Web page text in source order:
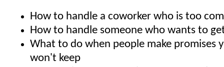
How to handle a coworker who is too
How to handle someone who wants to
What to do when people make promises
won't keep